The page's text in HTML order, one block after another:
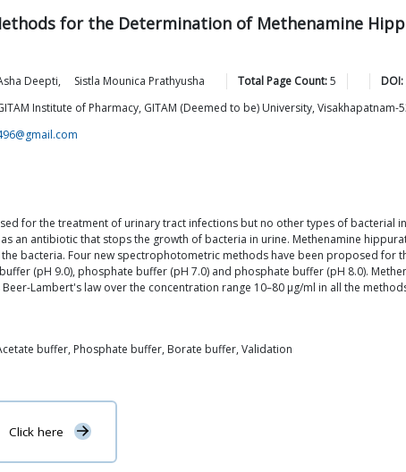
for the Determination of Methenamine
Deepti, Sistla Mounica Prathyusha Total Page Count:5 DOI:
Institute of Pharmacy, GITAM (Deemed to be) University, Visakhapatnam-
for the treatment of urinary tract infections but no other types of bacterial
an antibiotic that stops the growth of bacteria in urine. Methenamine
bacteria. Four new spectrophotometric methods have been proposed for
(pH 9.0), phosphate buffer (pH 7.0) and phosphate buffer (pH 8.0).
Lambert's law over the concentration range 10–80 μg/ml in all the
buffer, Phosphate buffer, Borate buffer, Validation
Click here